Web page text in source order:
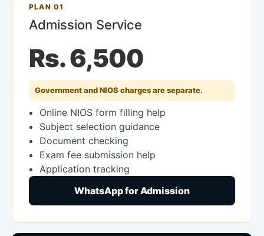
PLAN 01
Admission Service
Rs. 6,500
Government and NIOS charges are separate.
Online NIOS form filling help
Subject selection guidance
Document checking
Exam fee submission help
Application tracking
WhatsApp for Admission